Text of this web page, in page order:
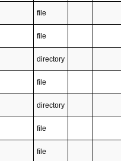
file
file
directory
file
directory
file
file